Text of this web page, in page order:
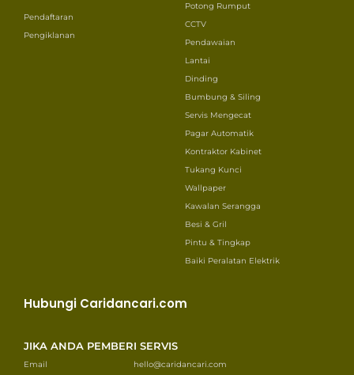
Pendaftaran
Pengiklanan
Potong Rumput
CCTV
Pendawaian
Lantai
Dinding
Bumbung & Siling
Servis Mengecat
Pagar Automatik
Kontraktor Kabinet
Tukang Kunci
Wallpaper
Kawalan Serangga
Besi & Gril
Pintu & Tingkap
Baiki Peralatan Elektrik
Hubungi Caridancari.com
JIKA ANDA PEMBERI SERVIS
Email hello@caridancari.com